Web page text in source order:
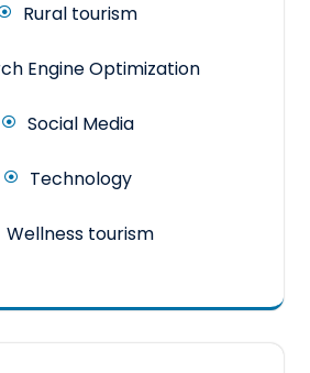
Rural tourism
Engine Optimization
Social Media
Technology
Wellness tourism